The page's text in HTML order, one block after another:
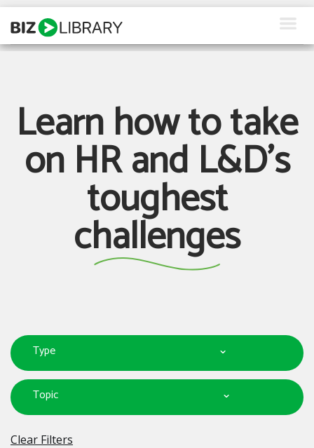
Skip
content
Why Us
About Us
Client Login
Request a Demo
Learn how to take
on HR and L&D's
toughest
challenges
Type
Topic
Clear Filters